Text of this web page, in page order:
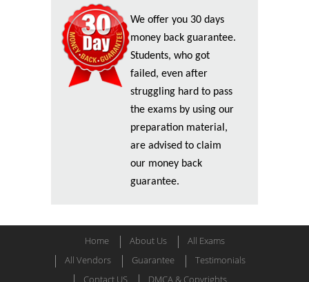
We offer you 30 days
money back guarantee.
Students, who got
failed, even after
struggling hard to pass
the exams by using our
preparation material,
are advised to claim
our money back
guarantee.
Home About Us
All Exams
All Vendors
Guarantee
Testimonials
Contact US
DMCA & Copyrights